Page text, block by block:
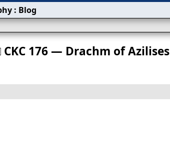
CKC 176 — Drachm of Azilises
: Blog